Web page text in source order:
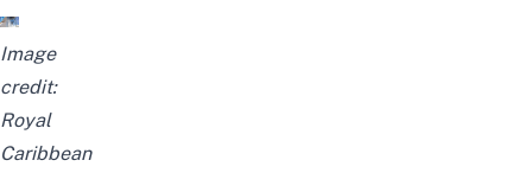
Image
credit:
Royal
Caribbean